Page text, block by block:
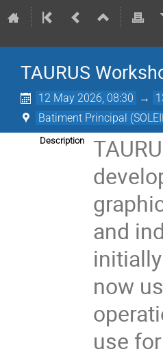
TAURUS
12 May 2026, 08:30 →
Batiment Principal
Description
and
now
use